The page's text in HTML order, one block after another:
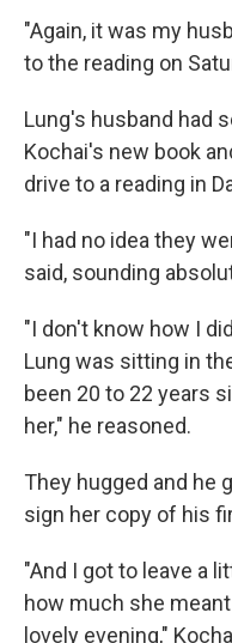
"Again, it was my
to the reading on
Lung's husband had
Kochai's new book
drive to a reading in
"I had no idea they
said, sounding
"I don't know how I
Lung was sitting in
been 20 to 22 years
her," he reasoned.
They hugged and he
sign her copy of his
"And I got to leave a
how much she
lovely evening,"